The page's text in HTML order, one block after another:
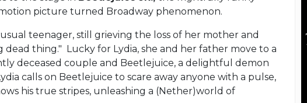
picture turned Broadway phenomenon.
teenager, still grieving the loss of her mother and
dead thing." Lucky for Lydia, she and her father move to a
deceased couple and Beetlejuice, a delightful demon
calls on Beetlejuice to scare away anyone with a pulse,
his true stripes, unleashing a (Nether)world of